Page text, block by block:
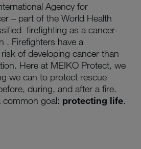
Agency for
– part of the World Health
firefighting as a cancer-
. Firefighters have a
of developing cancer than
Here at MEIKO Protect, we
we can to protect rescue
during, and after a fire.
common goal: protecting life.